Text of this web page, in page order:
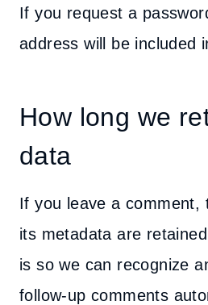
If you request a
address will be included
How long we
data
If you leave a comment,
its metadata are
is so we can recognize
follow-up comments